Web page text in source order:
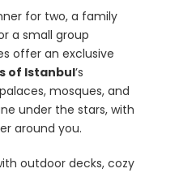
for two, a family
a small group
offer an exclusive
of Istanbul’s
mosques, and
under the stars, with
around you.
outdoor decks, cozy